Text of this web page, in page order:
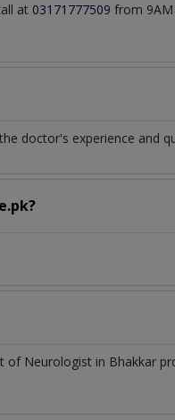
at 03171777509 from
doctor's experience and
of Neurologist in Bhakkar